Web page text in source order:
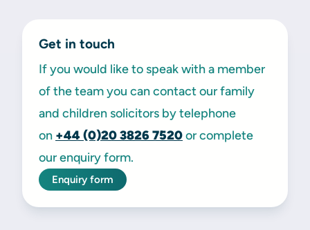
Get in touch
If you would like to speak with a member
of the team you can contact our family
and children solicitors by telephone
on +44 (0)20 3826 7520or complete
our enquiry form.
Enquiry form